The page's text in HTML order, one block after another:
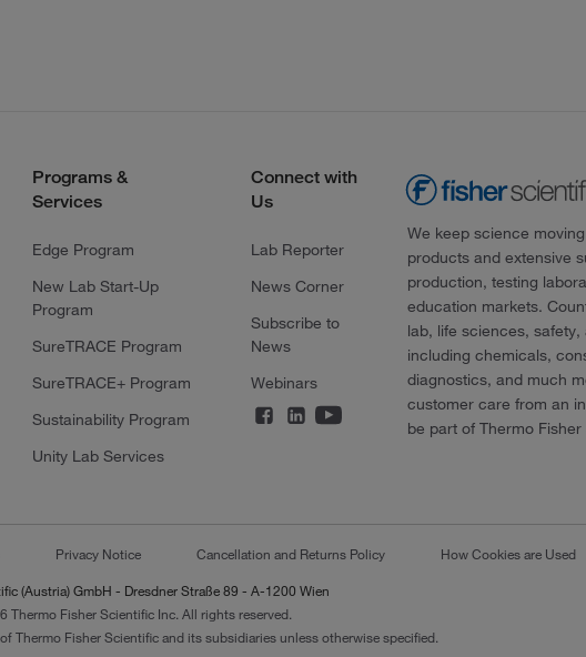
Programs &
Services
Edge Program
New Lab Start-Up
Program
SureTRACE Program
SureTRACE+ Program
Sustainability Program
Unity Lab Services
Connect with
Us
Lab Reporter
News Corner
Subscribe to
News
Webinars
We keep science
products and extensive
production, testing
education markets.
lab, life sciences,
including chemicals,
diagnostics, and much
customer care from an
be part of Thermo
Privacy Notice Cancellation and Returns Policy How Cookies are Used
(Austria) GmbH - Dresdner Straße 89 - A-1200 Wien
Thermo Fisher Scientific Inc. All rights reserved.
Thermo Fisher Scientific and its subsidiaries unless otherwise specified.